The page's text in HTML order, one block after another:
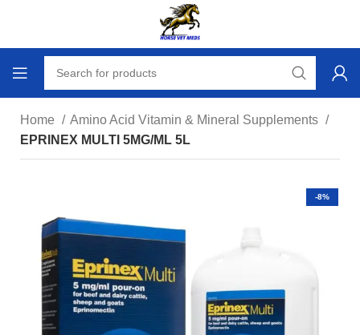
Home
Amino Acid Vitamin & Mineral Supplements
EPRINEX MULTI 5MG/ML 5L
-8%